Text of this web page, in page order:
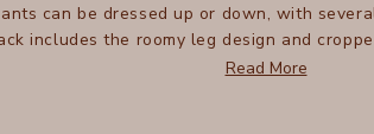
can be dressed up or down, with
includes the roomy leg design and
to size, some suggest sizing down for a
Read More